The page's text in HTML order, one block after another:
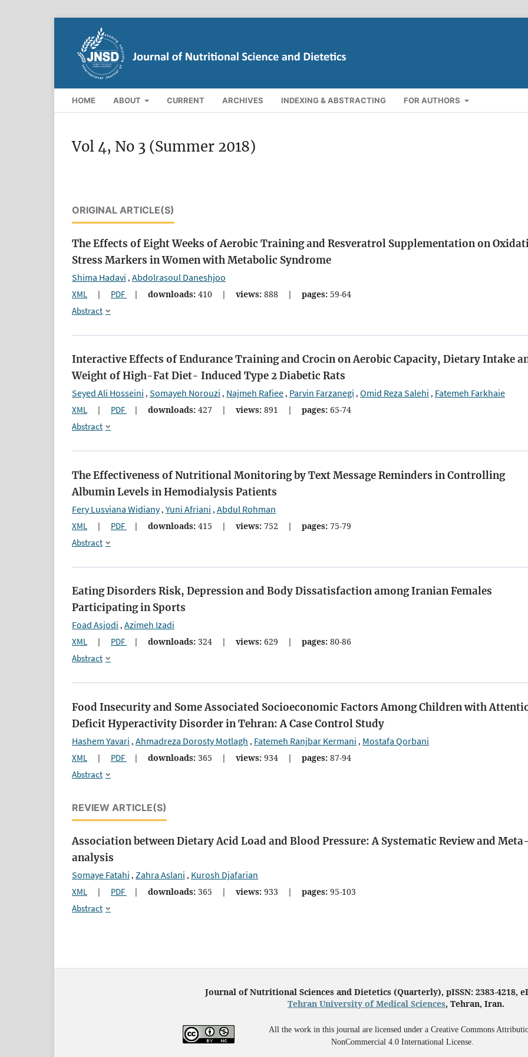
HOME ABOUT CURRENT ARCHIVES INDEXING & ABSTRACTING FOR AUTHORS
Vol 4, No 3 (Summer 2018)
ORIGINAL ARTICLE(S)
The Effects of Eight Weeks of Aerobic Training and Resveratrol Supplementation on
Stress Markers in Women with Metabolic Syndrome
Shima Hadavi , Abdolrasoul Daneshjoo
XML | PDF | downloads: 410 | views: 888 | pages: 59-64
Abstract
Interactive Effects of Endurance Training and Crocin on Aerobic Capacity, Dietary Intake
Weight of High-Fat Diet- Induced Type 2 Diabetic Rats
Seyed Ali Hosseini , Somayeh Norouzi , Najmeh Rafiee, Parvin Farzanegi , Omid Reza Salehi , Fatemeh Farkhaie
XML | PDF | downloads: 427 | views: 891 | pages: 65-74
Abstract
The Effectiveness of Nutritional Monitoring by Text Message Reminders in Controlling
Albumin Levels in Hemodialysis Patients
Fery Lusviana Widiany, Yuni Afriani , Abdul Rohman
XML | PDF | downloads: 415 | views: 752 | pages: 75-79
Abstract
Eating Disorders Risk, Depression and Body Dissatisfaction among Iranian Females
Participating in Sports
Foad Asjodi , Azimeh Izadi
XML | PDF | downloads: 324 | views: 629 | pages: 80-86
Abstract
Food Insecurity and Some Associated Socioeconomic Factors Among Children with
Deficit Hyperactivity Disorder in Tehran: A Case Control Study
Hashem Yavari , Ahmadreza Dorosty Motlagh , Fatemeh Ranjbar Kermani , Mostafa Qorbani
XML | PDF | downloads: 365 | views: 934 | pages: 87-94
Abstract
REVIEW ARTICLE(S)
Association between Dietary Acid Load and Blood Pressure: A Systematic Review and
analysis
Somaye Fatahi , Zahra Aslani , Kurosh Djafarian
XML | PDF | downloads: 365 | views: 933 | pages: 95-103
Abstract
Journal of Nutritional Sciences and Dietetics (Quarterly), pISSN: 2383-4218,
Tehran University of Medical Sciences, Tehran, Iran.
All the work in this journal are licensed under a Creative Commons
NonCommercial 4.0 International License.